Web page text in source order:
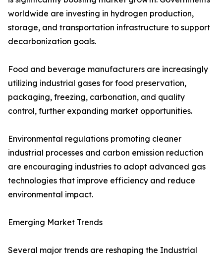
worldwide are investing in hydrogen production,
storage, and transportation infrastructure to support
decarbonization goals.
Food and beverage manufacturers are increasingly
utilizing industrial gases for food preservation,
packaging, freezing, carbonation, and quality
control, further expanding market opportunities.
Environmental regulations promoting cleaner
industrial processes and carbon emission reduction
are encouraging industries to adopt advanced gas
technologies that improve efficiency and reduce
environmental impact.
Emerging Market Trends
Several major trends are reshaping the Industrial